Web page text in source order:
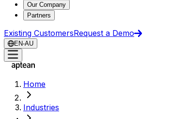
Our Company
Partners
Existing CustomersRequest a Demo
EN-AU
Home
Industries